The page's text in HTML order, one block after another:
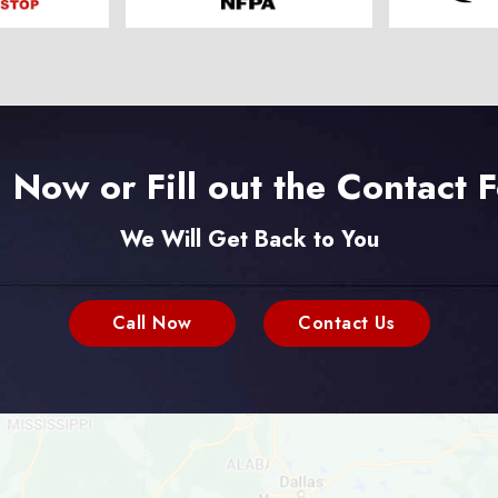
Now or Fill out the Contact
We Will Get Back to You
Call Now Contact Us